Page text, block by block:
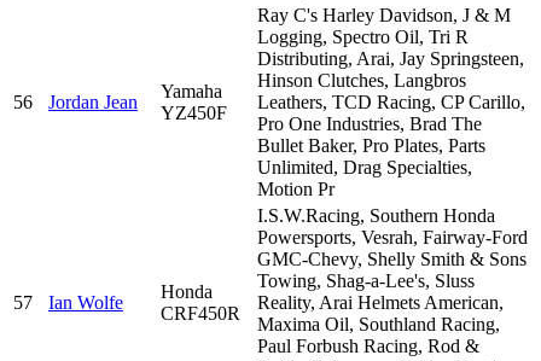
56 Jordan Jean
Yamaha
YZ450F
Ray C's Harley Davidson, J & M
Logging, Spectro Oil, Tri R
Distributing, Arai, Jay Springsteen,
Hinson Clutches, Langbros
Leathers, TCD Racing, CP Carillo,
Pro One Industries, Brad The
Bullet Baker, Pro Plates, Parts
Unlimited, Drag Specialties,
Motion Pr
57 Ian Wolfe
Honda
CRF450R
I.S.W.Racing, Southern Honda
Powersports, Vesrah, Fairway-Ford
GMC-Chevy, Shelly Smith & Sons
Towing, Shag-a-Lee's, Sluss
Reality, Arai Helmets American,
Maxima Oil, Southland Racing,
Paul Forbush Racing, Rod &